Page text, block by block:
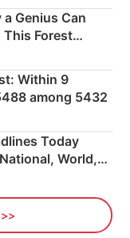
Genius Can
This Forest
Within 9
among 5432
Today
World,